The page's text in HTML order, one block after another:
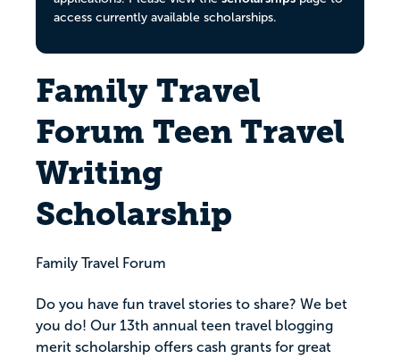
access currently available scholarships.
Family Travel
Forum Teen Travel
Writing
Scholarship
Family Travel Forum
Do you have fun travel stories to share? We bet
you do! Our 13th annual teen travel blogging
merit scholarship offers cash grants for great